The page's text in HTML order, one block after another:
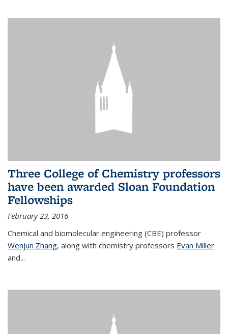
Three College of Chemistry professors
have been awarded Sloan Foundation
Fellowships
February 23, 2016
Chemical and biomolecular engineering (CBE) professor
Wenjun Zhang, along with chemistry professors Evan Miller
and...